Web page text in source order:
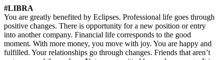
#LIBRA
You are greatly benefited by Eclipses. Professional life goes through
positive changes. There is opportunity for a new position or entry
into another company. Financial life corresponds to the good
moment. With more money, you move with joy. You are happy and
fulfilled. Your relationships go through changes. Friends that aren’t